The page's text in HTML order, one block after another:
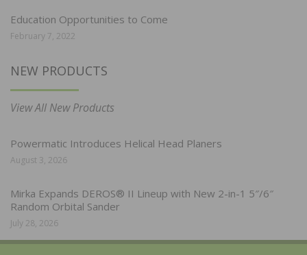
Education Opportunities to Come
February 7, 2022
NEW PRODUCTS
View All New Products
Powermatic Introduces Helical Head Planers
August 3, 2026
Mirka Expands DEROS® II Lineup with New 2-in-1 5″/6″
Random Orbital Sander
July 28, 2026